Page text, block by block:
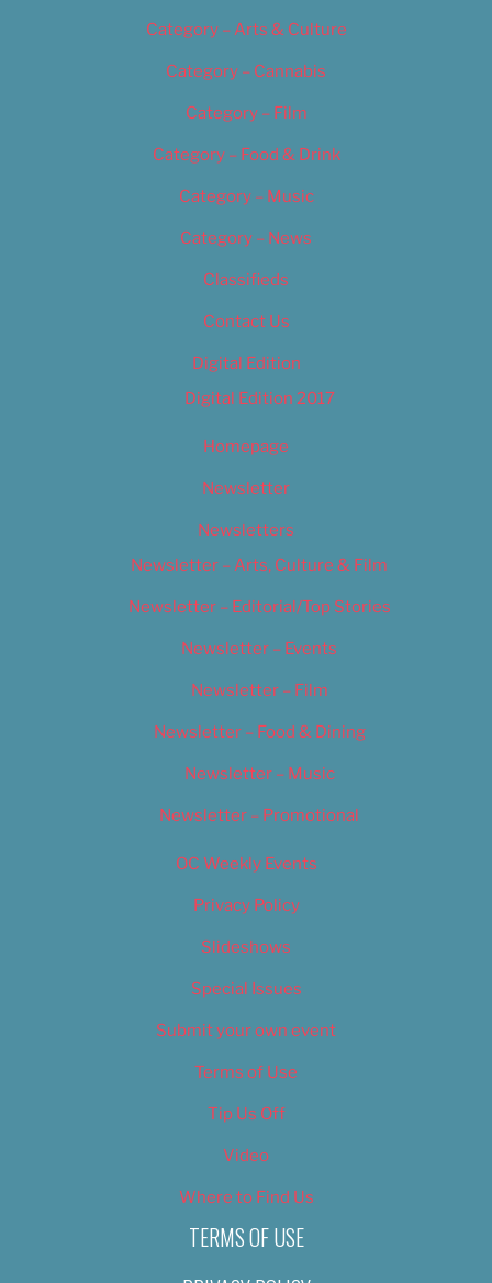
Category – Arts & Culture
Category – Cannabis
Category – Film
Category – Food & Drink
Category – Music
Category – News
Classifieds
Contact Us
Digital Edition
Digital Edition 2017
Homepage
Newsletter
Newsletters
Newsletter – Arts, Culture & Film
Newsletter – Editorial/Top Stories
Newsletter – Events
Newsletter – Film
Newsletter – Food & Dining
Newsletter – Music
Newsletter – Promotional
OC Weekly Events
Privacy Policy
Slideshows
Special Issues
Submit your own event
Terms of Use
Tip Us Off
Video
Where to Find Us
TERMS OF USE